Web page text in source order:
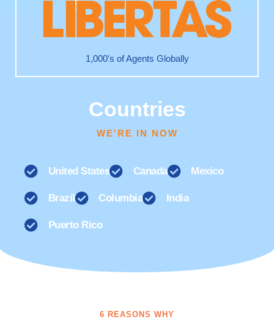
1,000's of Agents Globally
Countries
WE'RE IN NOW
United States Canada Mexico
Brazil Columbia India
Puerto Rico
6 REASONS WHY